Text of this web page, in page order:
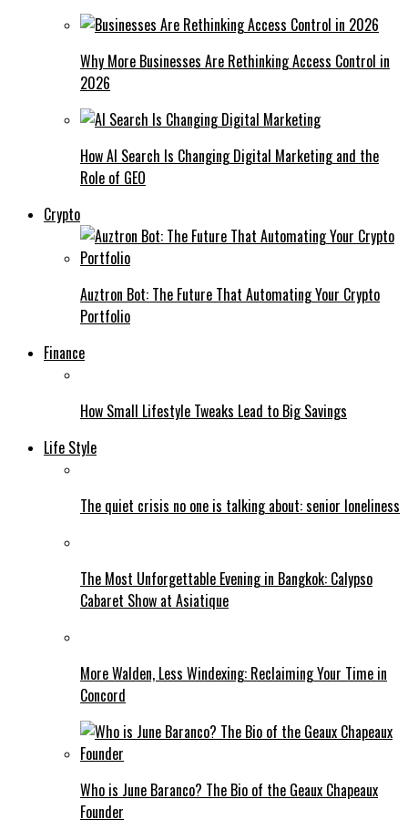
Why More Businesses Are Rethinking Access Control in
2026
How AI Search Is Changing Digital Marketing and the
Role of GEO
Crypto
Auztron Bot: The Future That Automating Your Crypto
Portfolio
Finance
How Small Lifestyle Tweaks Lead to Big Savings
Life Style
The quiet crisis no one is talking about: senior loneliness
The Most Unforgettable Evening in Bangkok: Calypso
Cabaret Show at Asiatique
More Walden, Less Windexing: Reclaiming Your Time in
Concord
Who is June Baranco? The Bio of the Geaux Chapeaux
Founder